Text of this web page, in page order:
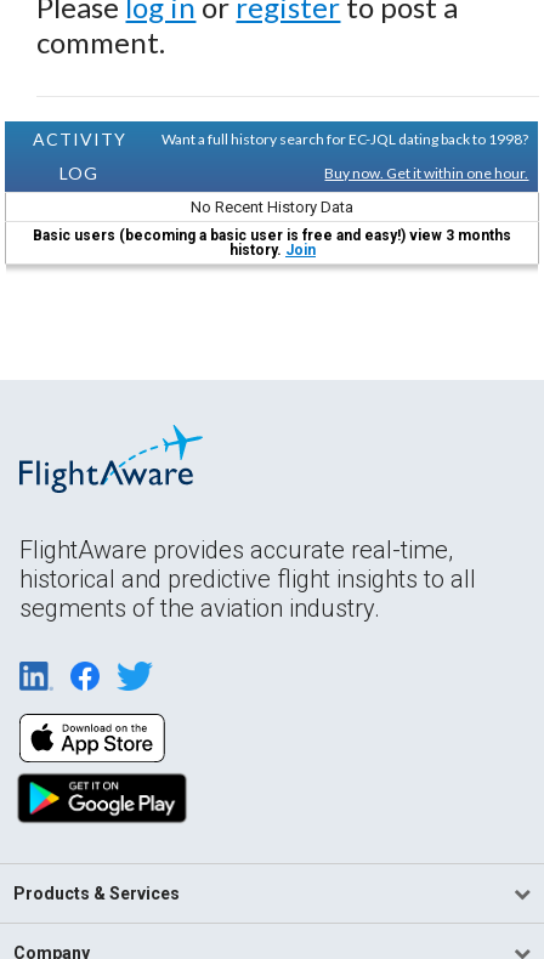
comment.
ACTIVITY
LOG
Want a full history search for EC-JQL dating back to 1998?
Buy now. Get it within one hour.
No Recent History Data
Basic users (becoming a basic user is free and easy!) view 3 months
history. Join
FlightAware provides accurate real-time,
historical and predictive flight insights to all
segments of the aviation industry.
Products & Services
Company